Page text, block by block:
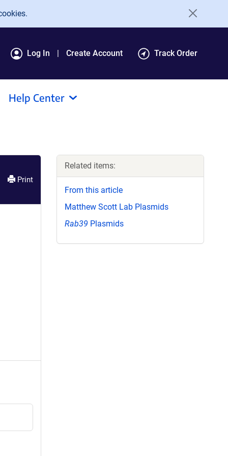
Log In Create Account Track Order
Help Center
Print
Related items:
From this article
Matthew Scott Lab Plasmids
Rab39 Plasmids